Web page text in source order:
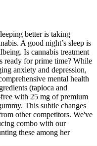
better is taking
A good night’s sleep is
Is cannabis treatment
ready for prime time? While
anxiety and depression,
mental health
(tapioca and
with 25 mg of premium
This subtle changes
other competitors. We've
combo with our
these among her